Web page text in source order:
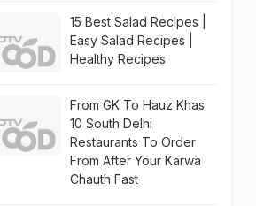
15 Best Salad Recipes |
Easy Salad Recipes |
Healthy Recipes
From GK To Hauz Khas:
10 South Delhi
Restaurants To Order
From After Your Karwa
Chauth Fast